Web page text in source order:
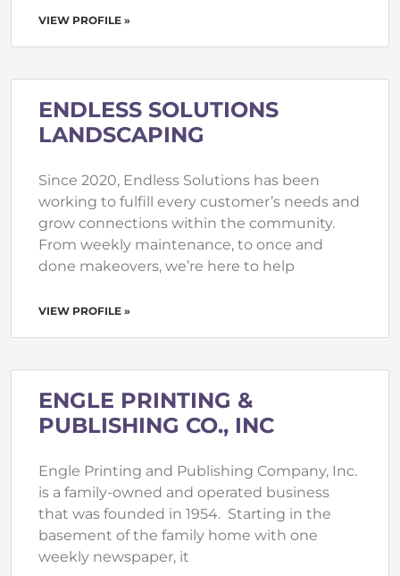
VIEW PROFILE »
ENDLESS SOLUTIONS
LANDSCAPING
Since 2020, Endless Solutions has been
working to fulfill every customer’s needs and
grow connections within the community.
From weekly maintenance, to once and
done makeovers, we’re here to help
VIEW PROFILE »
ENGLE PRINTING &
PUBLISHING CO., INC
Engle Printing and Publishing Company, Inc.
is a family-owned and operated business
that was founded in 1954. Starting in the
basement of the family home with one
weekly newspaper, it